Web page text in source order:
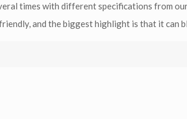
times with different specifications from
and the biggest highlight is that it can